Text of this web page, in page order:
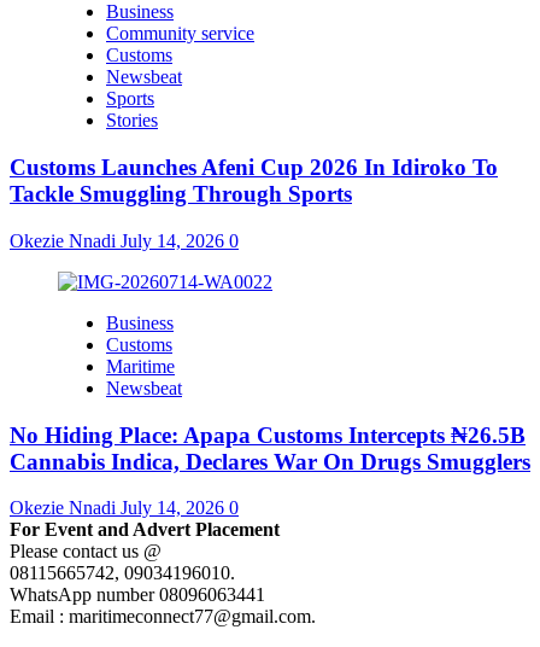
Business
Community service
Customs
Newsbeat
Sports
Stories
Customs Launches Afeni Cup 2026 In Idiroko To
Tackle Smuggling Through Sports
Okezie Nnadi July 14, 2026 0
Business
Customs
Maritime
Newsbeat
No Hiding Place: Apapa Customs Intercepts ₦26.5B
Cannabis Indica, Declares War On Drugs Smugglers
Okezie Nnadi July 14, 2026 0
For Event and Advert Placement
Please contact us @
08115665742, 09034196010.
WhatsApp number 08096063441
Email : maritimeconnect77@gmail.com.